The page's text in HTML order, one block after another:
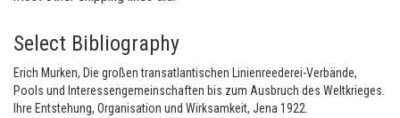
Select Bibliography
Erich Murken, Die großen transatlantischen Linienreederei-Verbände,
Pools und Interessengemeinschaften bis zum Ausbruch des Weltkrieges.
Ihre Entstehung, Organisation und Wirksamkeit, Jena 1922.